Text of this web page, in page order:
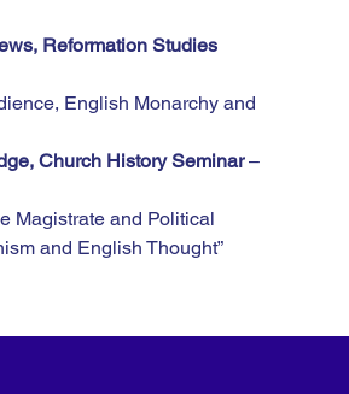
Reformation Studies
English Monarchy and
Church History Seminar –
Magistrate and Political
and English Thought”